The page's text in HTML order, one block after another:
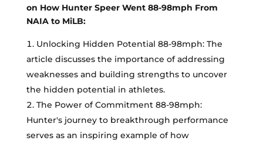
on How Hunter Speer Went 88-98mph From
NAIA to MiLB:
Unlocking Hidden Potential 88-98mph: The
article discusses the importance of addressing
weaknesses and building strengths to uncover
the hidden potential in athletes.
The Power of Commitment 88-98mph:
Hunter's journey to breakthrough performance
serves as an inspiring example of how